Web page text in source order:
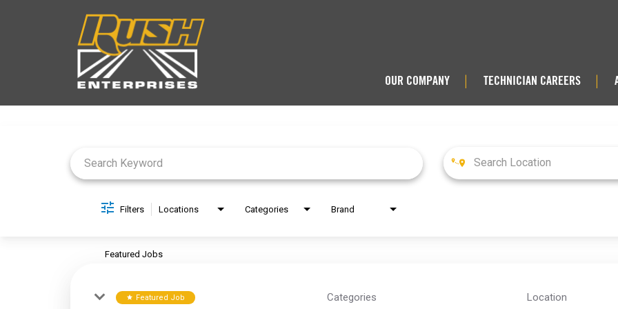
OUR COMPANY TECHNICIAN CAREERS
Filters Locations Categories Brand
Featured Jobs
star Featured Job Categories Location